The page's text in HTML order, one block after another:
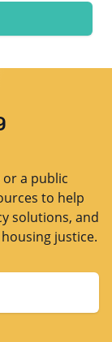
a public
to help
solutions, and
justice.